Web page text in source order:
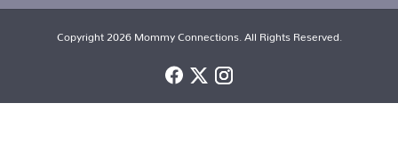
Copyright 2026 Mommy Connections. All Rights Reserved.